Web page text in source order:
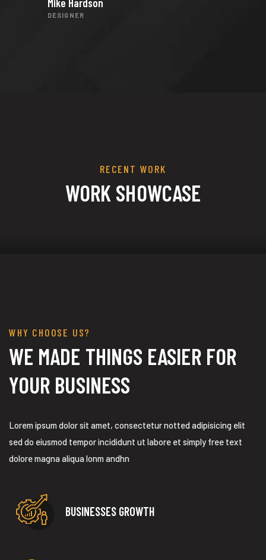
Mike Hardson
DESIGNER
RECENT WORK
WORK SHOWCASE
WHY CHOOSE US?
WE MADE THINGS EASIER FOR
YOUR BUSINESS
Lorem ipsum dolor sit amet, consectetur notted adipisicing elit
sed do eiusmod tempor incididunt ut labore et simply free text
dolore magna aliqua lonm andhn
BUSINESSES GROWTH